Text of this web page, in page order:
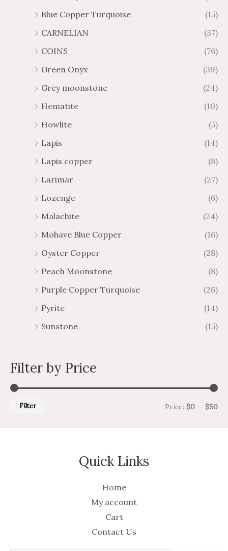
Blue Copper Turquoise
(15)
CARNELIAN
(37)
COINS
(76)
Green Onyx
(39)
Grey moonstone
(24)
Hematite
(10)
Howlite
(5)
Lapis
(14)
Lapis copper
(8)
Larimar
(27)
Lozenge
(6)
Malachite
(24)
Mohave Blue Copper
(16)
Oyster Copper
(28)
Peach Moonstone
(8)
Purple Copper Turquoise
(26)
Pyrite
(14)
Sunstone
(15)
Filter by Price
Filter Price: $0 — $50
Quick Links
Home
My account
Cart
Contact Us